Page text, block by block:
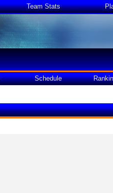
Team Stats
Schedule